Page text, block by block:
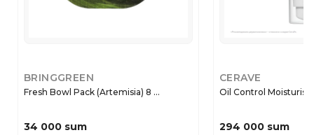
BRINGGREEN
Fresh Bowl Pack (Artemisia) 8 ...
34 000 sum
CERAVE
Oil Control
294 000 sum